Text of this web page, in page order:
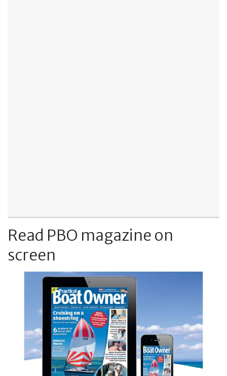
Read PBO magazine on
screen